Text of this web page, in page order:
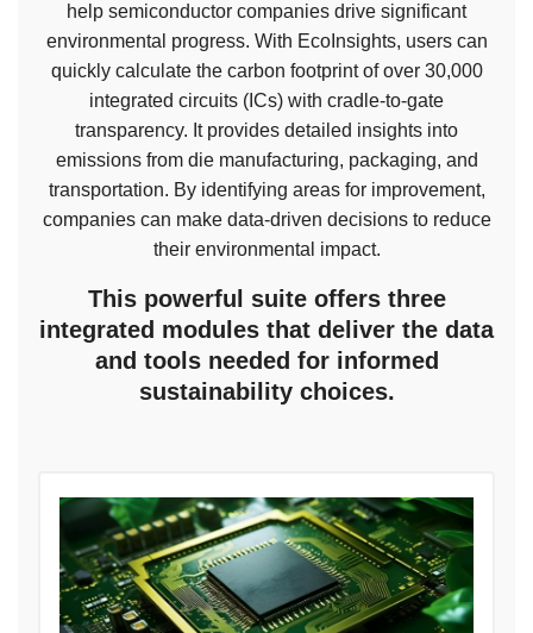
help semiconductor companies drive significant
environmental progress. With EcoInsights, users can
quickly calculate the carbon footprint of over 30,000
integrated circuits (ICs) with cradle-to-gate
transparency. It provides detailed insights into
emissions from die manufacturing, packaging, and
transportation. By identifying areas for improvement,
companies can make data-driven decisions to reduce
their environmental impact.
This powerful suite offers three
integrated modules that deliver the data
and tools needed for informed
sustainability choices.